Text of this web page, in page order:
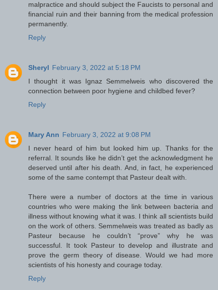
malpractice and should subject the Faucists to personal and
financial ruin and their banning from the medical profession
permanently.
Reply
Sheryl February 3, 2022 at 5:18 PM
I thought it was Ignaz Semmelweis who discovered the
connection between poor hygiene and childbed fever?
Reply
Mary Ann February 3, 2022 at 9:08 PM
I never heard of him but looked him up. Thanks for the
referral. It sounds like he didn’t get the acknowledgment he
deserved until after his death. And, in fact, he experienced
some of the same contempt that Pasteur dealt with.
There were a number of doctors at the time in various
countries who were making the link between bacteria and
illness without knowing what it was. I think all scientists build
on the work of others. Semmelweis was treated as badly as
Pasteur because he couldn’t “prove” why he was
successful. It took Pasteur to develop and illustrate and
prove the germ theory of disease. Would we had more
scientists of his honesty and courage today.
Reply